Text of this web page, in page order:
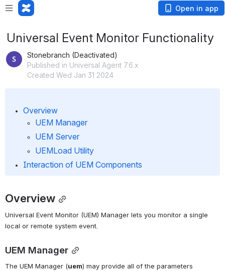
Open in app
Universal Event Monitor Functionality
Stonebranch (Deactivated)
Published in Universal Agent 7.6.x
Created Wed Jan 31 2024
Overview
UEM Manager
UEM Server
UEMLoad Utility
Interaction of UEM Components
Overview
Universal Event Monitor (UEM) Manager lets you monitor a single
local or remote system event.
UEM Manager
The UEM Manager (uem) may provide all of the parameters